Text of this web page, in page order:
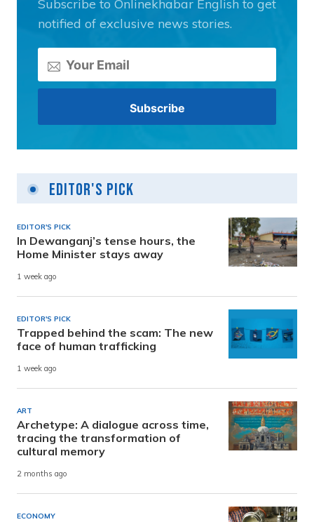
Subscribe to Onlinekhabar English to get
notified of exclusive news stories.
Editor's Pick
EDITOR'S PICK
In Dewanganj’s tense hours, the
Home Minister stays away
1 week ago
EDITOR'S PICK
Trapped behind the scam: The new
face of human trafficking
1 week ago
ART
Archetype: A dialogue across time,
tracing the transformation of
cultural memory
2 months ago
ECONOMY